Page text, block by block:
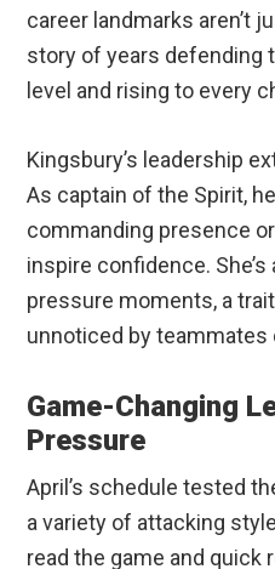
career landmarks aren’t
story of years defending
level and rising to every
Kingsbury’s leadership
As captain of the Spirit,
commanding presence
inspire confidence.
pressure moments, a
unnoticed by teammates
Game-Changing
Pressure
April’s schedule tested
a variety of attacking
read the game and quick